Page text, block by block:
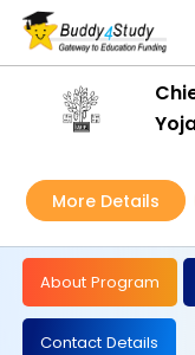
More Details
About Program
Contact Details